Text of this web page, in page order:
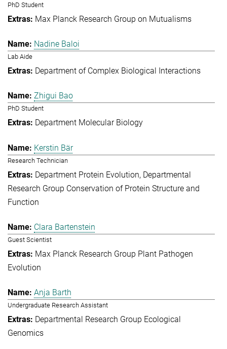
PhD Student
Max Planck Research Group on Mutualisms
Nadine Baloi
Lab Aide
Department of Complex Biological Interactions
Zhigui Bao
PhD Student
Department Molecular Biology
Kerstin Bär
Research Technician
Department Protein Evolution Departmental
Research Group Conservation of Protein Structure and
Function
Clara Bartenstein
Guest Scientist
Max Planck Research Group Plant Pathogen
Evolution
Anja Barth
Undergraduate Research Assistant
Departmental Research Group Ecological
Genomics